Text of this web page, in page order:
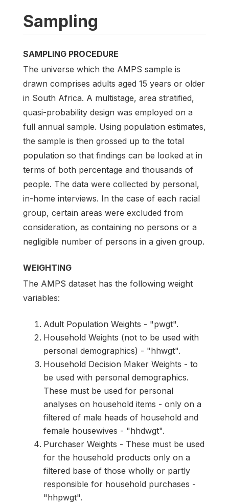
Sampling
SAMPLING PROCEDURE
The universe which the AMPS sample is
drawn comprises adults aged 15 years or older
in South Africa. A multistage, area stratified,
quasi-probability design was employed on a
full annual sample. Using population estimates,
the sample is then grossed up to the total
population so that findings can be looked at in
terms of both percentage and thousands of
people. The data were collected by personal,
in-home interviews. In the case of each racial
group, certain areas were excluded from
consideration, as containing no persons or a
negligible number of persons in a given group.
WEIGHTING
The AMPS dataset has the following weight
variables:
Adult Population Weights - "pwgt".
Household Weights (not to be used with
personal demographics) - "hhwgt".
Household Decision Maker Weights - to
be used with personal demographics.
These must be used for personal
analyses on household items - only on a
filtered of male heads of household and
female housewives - "hhdwgt".
Purchaser Weights - These must be used
for the household products only on a
filtered base of those wholly or partly
responsible for household purchases -
"hhpwgt".